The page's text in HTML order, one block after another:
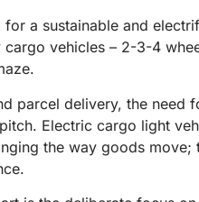
a sustainable and
vehicles – 2-3-4
parcel delivery, the need
Electric cargo light
the way goods move;